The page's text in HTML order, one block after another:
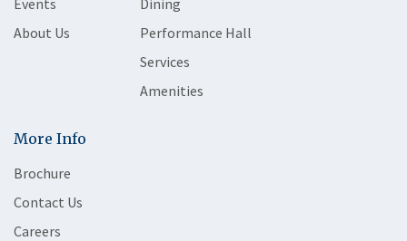
About Us
Performance Hall
Services
Amenities
More Info
Brochure
Contact Us
Careers